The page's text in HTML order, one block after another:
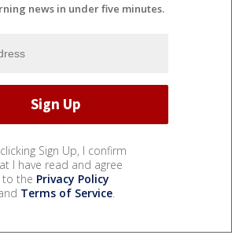
news in under five minutes.
Sign Up, I confirm
I have read and agree
to the Privacy Policy
Terms of Service.